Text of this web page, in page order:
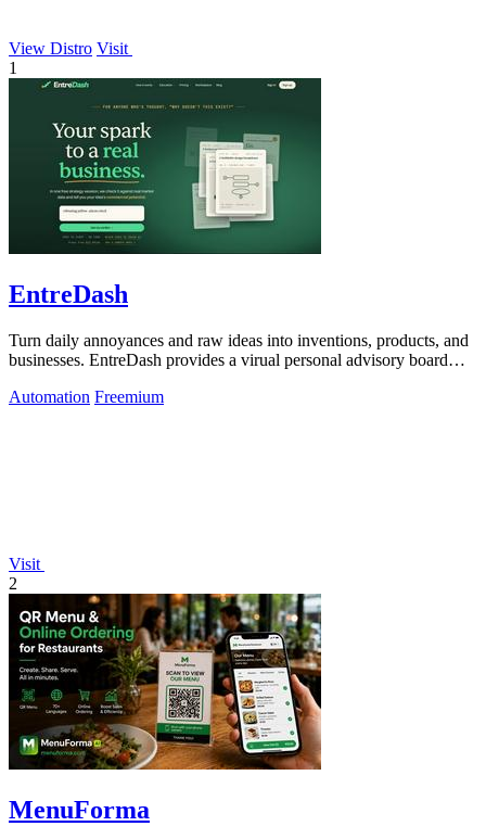
View Distro Visit
1
EntreDash
Turn daily annoyances and raw ideas into inventions, products, and
businesses. EntreDash provides a virual personal advisory board
Automation Freemium
Visit
2
MenuForma